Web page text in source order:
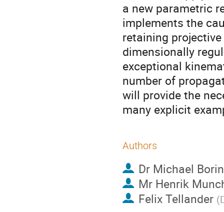
a new parametric
implements the
retaining
dimensionally
exceptional
number of
will provide the
many explicit
Authors
Dr Michael
Mr Henrik
Felix Tellander (